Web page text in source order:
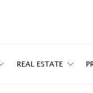
REAL ESTATE